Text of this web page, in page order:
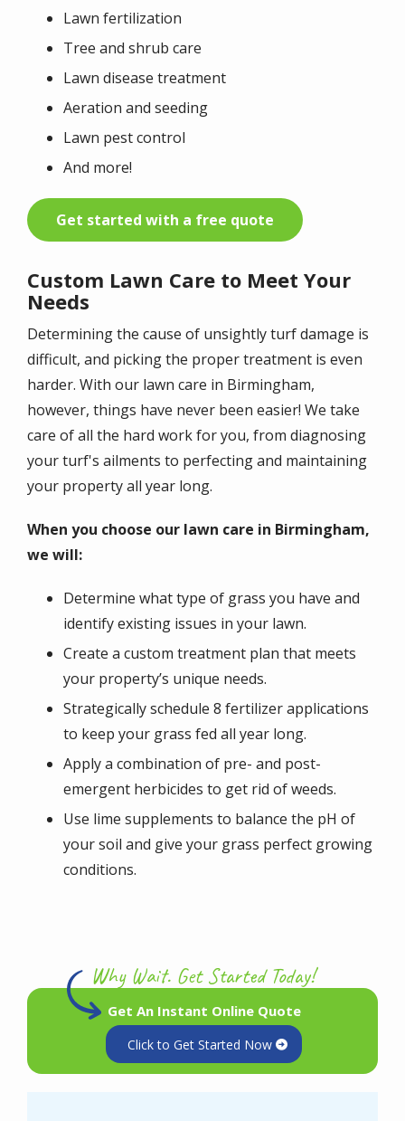
Lawn fertilization
Tree and shrub care
Lawn disease treatment
Aeration and seeding
Lawn pest control
And more!
Get started with a free quote
Custom Lawn Care to Meet Your
Needs
Determining the cause of unsightly turf damage is
difficult, and picking the proper treatment is even
harder. With our lawn care in Birmingham,
however, things have never been easier! We take
care of all the hard work for you, from diagnosing
your turf's ailments to perfecting and maintaining
your property all year long.
When you choose our lawn care in Birmingham,
we will:
Determine what type of grass you have and
identify existing issues in your lawn.
Create a custom treatment plan that meets
your property’s unique needs.
Strategically schedule 8 fertilizer applications
to keep your grass fed all year long.
Apply a combination of pre- and post-
emergent herbicides to get rid of weeds.
Use lime supplements to balance the pH of
your soil and give your grass perfect growing
conditions.
Why Wait. Get Started Today!
Get An Instant Online Quote
Click to Get Started Now